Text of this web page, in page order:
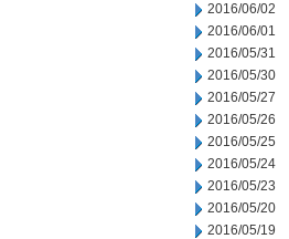
2016/06/02
2016/06/01
2016/05/31
2016/05/30
2016/05/27
2016/05/26
2016/05/25
2016/05/24
2016/05/23
2016/05/20
2016/05/19